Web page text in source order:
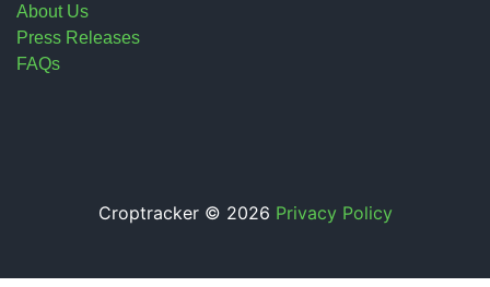
About Us
Press Releases
FAQs
Croptracker © 2026 Privacy Policy